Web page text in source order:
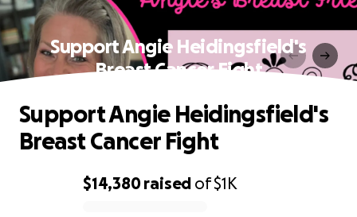
Support Angie Heidingsfield's
Breast Cancer Fight
$14,380raised of$1K
Support Angie Heidingsfield's
Breast Cancer Fight